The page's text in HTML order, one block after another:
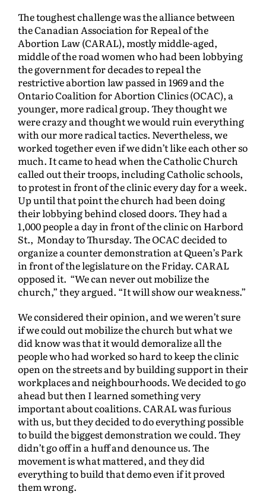
The toughest challenge was the alliance between
the Canadian Association for Repeal of the
Abortion Law (CARAL), mostly middle-aged,
middle of the road women who had been lobbying
the government for decades to repeal the
restrictive abortion law passed in 1969 and the
Ontario Coalition for Abortion Clinics (OCAC), a
younger, more radical group. They thought we
were crazy and thought we would ruin everything
with our more radical tactics. Nevertheless, we
worked together even if we didn’t like each other so
much. It came to head when the Catholic Church
called out their troops, including Catholic schools,
to protest in front of the clinic every day for a week.
Up until that point the church had been doing
their lobbying behind closed doors. They had a
1,000 people a day in front of the clinic on Harbord
St., Monday to Thursday. The OCAC decided to
organize a counter demonstration at Queen’s Park
in front of the legislature on the Friday. CARAL
opposed it. “We can never out mobilize the
church,” they argued. “It will show our weakness.”
We considered their opinion, and we weren’t sure
if we could out mobilize the church but what we
did know was that it would demoralize all the
people who had worked so hard to keep the clinic
open on the streets and by building support in their
workplaces and neighbourhoods. We decided to go
ahead but then I learned something very
important about coalitions. CARAL was furious
with us, but they decided to do everything possible
to build the biggest demonstration we could. They
didn’t go off in a huff and denounce us. The
movement is what mattered, and they did
everything to build that demo even if it proved
them wrong.